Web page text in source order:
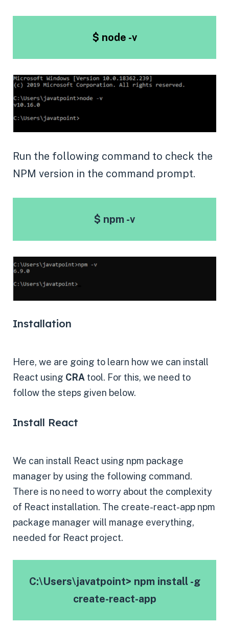
$ node -v
Run the following command to check the
NPM version in the command prompt.
$ npm -v
Installation
Here, we are going to learn how we can install
React using CRA tool. For this, we need to
follow the steps given below.
Install React
We can install React using npm package
manager by using the following command.
There is no need to worry about the complexity
of React installation. The create-react-app npm
package manager will manage everything,
needed for React project.
C:\Users\javatpoint> npm install -g
create-react-app